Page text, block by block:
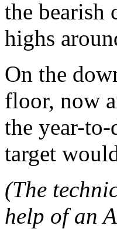
the bearish
highs
On the
floor, now
the year-
target
(The
help of an